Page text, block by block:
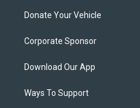
Donate Your Vehicle
Corporate Sponsor
Download Our App
Ways To Support